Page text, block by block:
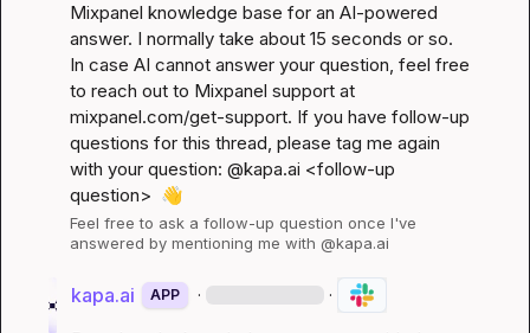
Mixpanel knowledge base for an AI-powered
answer. I normally take about 15 seconds or so.
In case AI cannot answer your question, feel free
mixpanel.com/get-support. If you have follow-up
questions for this thread, please tag me again
with your question: @kapa.ai <follow-up
question> 👋
Feel free to ask a follow-up question once I've
answered by mentioning me with @kapa.ai
kapa.ai APP · ·